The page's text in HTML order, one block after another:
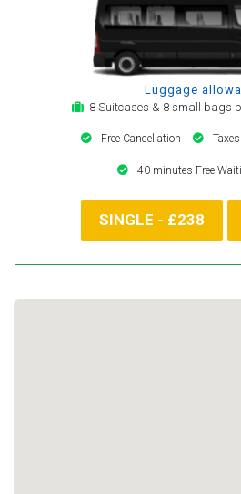
Luggage
8 Suitcases & 8 small bags
Free Cancellation
40 minutes Free
SINGLE - £238